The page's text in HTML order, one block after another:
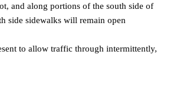
and along portions of the south side of
side sidewalks will remain open
to allow traffic through intermittently,